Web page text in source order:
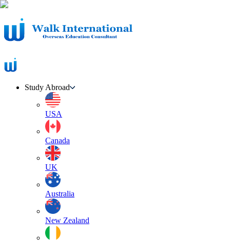
Study Abroad
USA
Canada
UK
Australia
New Zealand